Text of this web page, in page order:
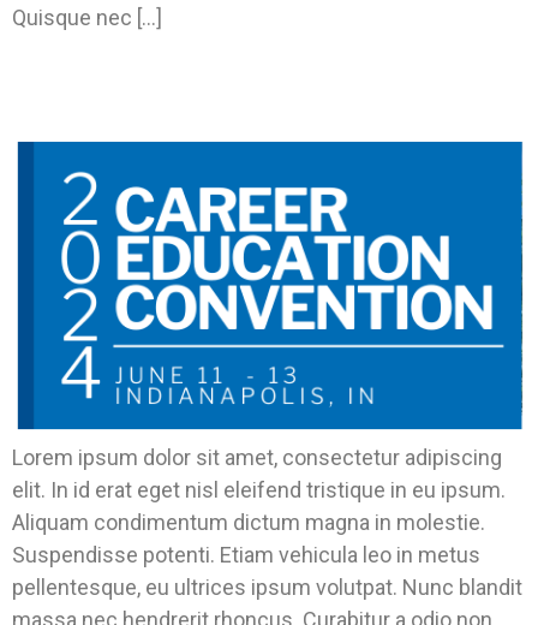
Quisque nec […]
Lorem ipsum dolor sit amet, consectetur adipiscing
elit. In id erat eget nisl eleifend tristique in eu ipsum.
Aliquam condimentum dictum magna in molestie.
Suspendisse potenti. Etiam vehicula leo in metus
pellentesque, eu ultrices ipsum volutpat. Nunc blandit